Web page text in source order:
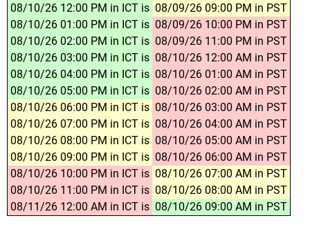
08/10/26 12:00 PM in ICT is 08/09/26 09:00 PM in PST
08/10/26 01:00 PM in ICT is 08/09/26 10:00 PM in PST
08/10/26 02:00 PM in ICT is 08/09/26 11:00 PM in PST
08/10/26 03:00 PM in ICT is 08/10/26 12:00 AM in PST
08/10/26 04:00 PM in ICT is 08/10/26 01:00 AM in PST
08/10/26 05:00 PM in ICT is 08/10/26 02:00 AM in PST
08/10/26 06:00 PM in ICT is 08/10/26 03:00 AM in PST
08/10/26 07:00 PM in ICT is 08/10/26 04:00 AM in PST
08/10/26 08:00 PM in ICT is 08/10/26 05:00 AM in PST
08/10/26 09:00 PM in ICT is 08/10/26 06:00 AM in PST
08/10/26 10:00 PM in ICT is 08/10/26 07:00 AM in PST
08/10/26 11:00 PM in ICT is 08/10/26 08:00 AM in PST
08/11/26 12:00 AM in ICT is 08/10/26 09:00 AM in PST